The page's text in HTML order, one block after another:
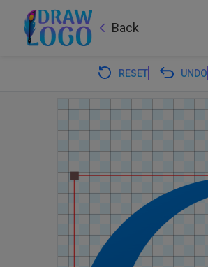
Back
RESET UNDO